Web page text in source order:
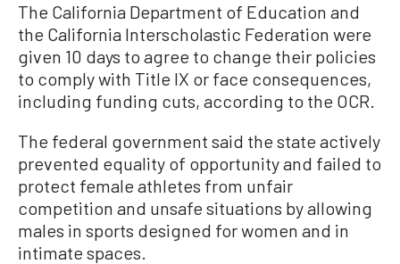
The California Department of Education and
the California Interscholastic Federation were
given 10 days to agree to change their policies
to comply with Title IX or face consequences,
including funding cuts, according to the OCR.
The federal government said the state actively
prevented equality of opportunity and failed to
protect female athletes from unfair
competition and unsafe situations by allowing
males in sports designed for women and in
intimate spaces.